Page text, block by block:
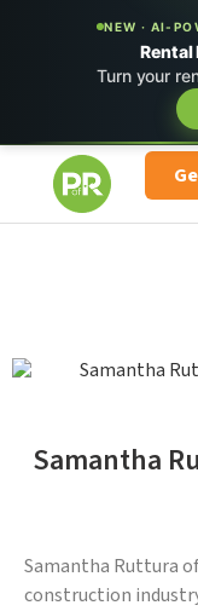
NEW · AI-
Rental
Turn your
Samantha
Samantha Ruttura
construction